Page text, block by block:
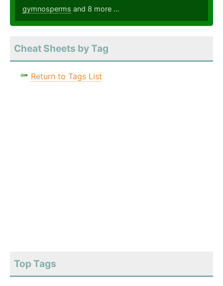
gymnosperms and 8 more ...
Cheat Sheets by Tag
Return to Tags List
Top Tags